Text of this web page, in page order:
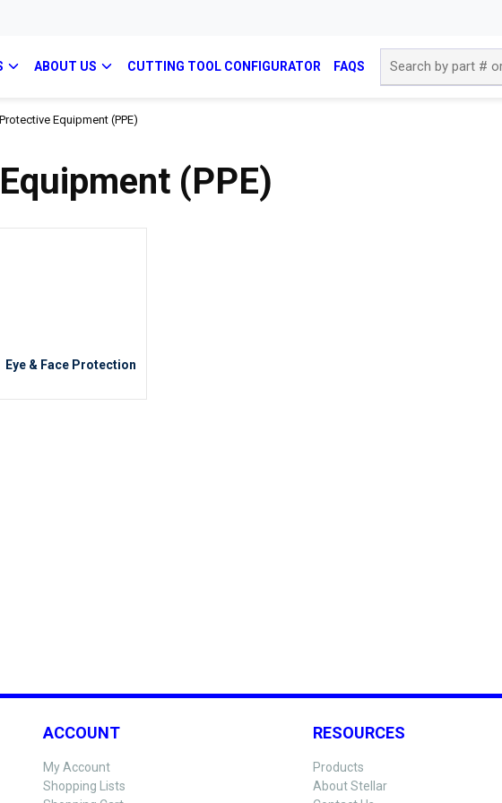
ABOUT US CUTTING TOOL CONFIGURATOR FAQS
Equipment (PPE)
(PPE)
Eye & Face Protection
ACCOUNT
My Account
Shopping Lists
RESOURCES
Products
About Stellar